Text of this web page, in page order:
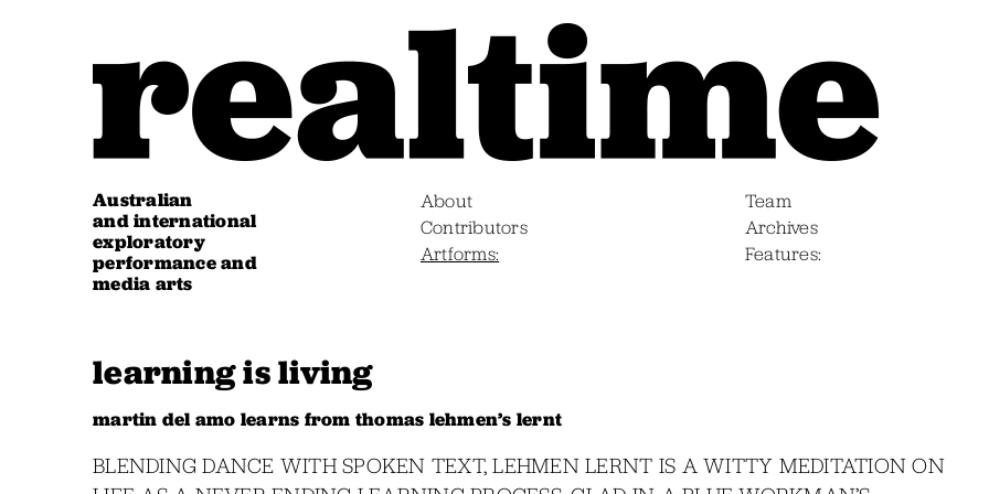
Australian
and international
exploratory
performance and
media arts
About
Team
Contributors
Archives
Artforms
Features
learning is living
martin del amo learns from thomas lehmen’s lernt
BLENDING DANCE WITH SPOKEN TEXT, LEHMEN LERNT IS A WITTY MEDITATION ON